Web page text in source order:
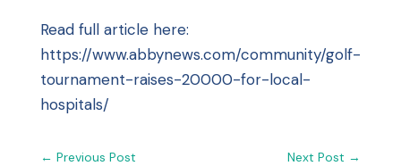
Read full article here:
https://www.abbynews.com/community/golf-
tournament-raises-20000-for-local-
hospitals/
← Previous Post Next Post →